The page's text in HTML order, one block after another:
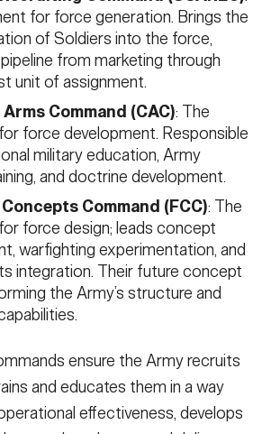
for force generation. Brings the
of Soldiers into the force,
from marketing through
unit of assignment.
Command (CAC): The
force development. Responsible
military education, Army
and doctrine development.
Command (FCC): The
force design; leads concept
warfighting experimentation, and
integration. Their future concept
the Army’s structure and
ensure the Army recruits
and educates them in a way
effectiveness, develops